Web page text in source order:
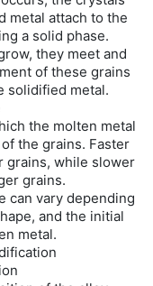
metal attach to the
a solid phase.
they meet and
of these grains
solidified metal.
the molten metal
the grains. Faster
grains, while slower
grains.
can vary depending
and the initial
metal.